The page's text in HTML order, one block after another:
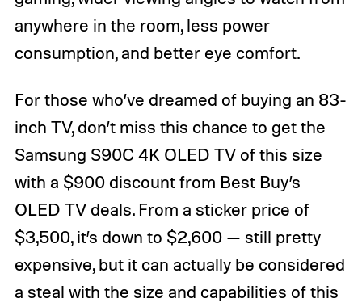
anywhere in the room, less power
consumption, and better eye comfort.
For those who’ve dreamed of buying an 83-
inch TV, don’t miss this chance to get the
Samsung S90C 4K OLED TV of this size
with a $900 discount from Best Buy’s
OLED TV deals. From a sticker price of
$3,500, it’s down to $2,600 — still pretty
expensive, but it can actually be considered
a steal with the size and capabilities of this